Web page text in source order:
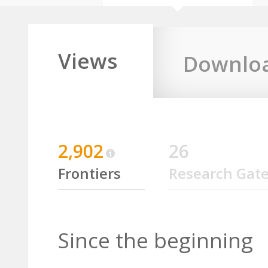
Views
2,902
Frontiers
26
Research Gate
Since the beginning